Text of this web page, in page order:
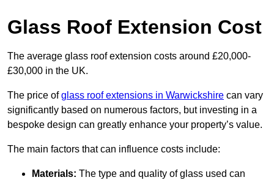
Glass Roof Extension Cost
The average glass roof extension costs around £20,000-
£30,000 in the UK.
The price ofglass roof extensions in Warwickshire can vary
significantly based on numerous factors, but investing in a
bespoke design can greatly enhance your property’s value.
The main factors that can influence costs include:
Materials: The type and quality of glass used can